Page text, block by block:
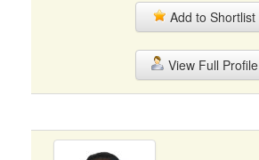
Add to Shortlist
View Full Profile